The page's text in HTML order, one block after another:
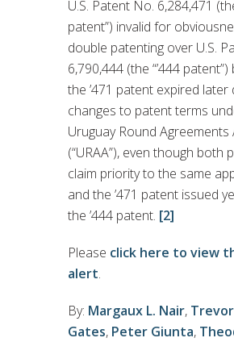
U.S. Patent No. 6,284,471 (the
patent”) invalid for
double patenting over U.S.
6,790,444 (the “’444
the ’471 patent expired later
changes to patent terms
Uruguay Round Agreements
(“URAA”), even though both
claim priority to the same
and the ’471 patent issued
the ’444 patent. [2]
Please click here to view
alert.
By: Margaux L. Nair,
Gates, Peter Giunta,